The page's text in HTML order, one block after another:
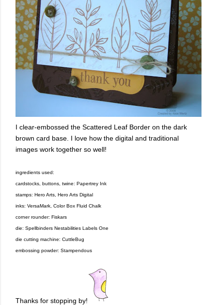
I clear-embossed the Scattered Leaf Border on the dark
brown card base. I love how the digital and traditional
images work together so well!
ingredients used:
cardstocks, buttons, twine: Papertrey Ink
stamps: Hero Arts, Hero Arts Digital
inks: VersaMark, Color Box Fluid Chalk
corner rounder: Fiskars
die: Spellbinders Nestabilities Labels One
die cutting machine: CuttleBug
embossing powder: Stampendous
Thanks for stopping by!